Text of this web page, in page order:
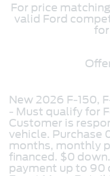
For price
valid Ford
New 2026 F-150,
- Must qualify for
Customer is
vehicle. Purchase
months, monthly
financed. $0
payment up to 90